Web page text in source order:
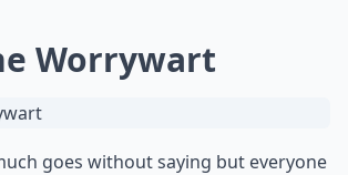
Worrywart
goes without saying but everyone